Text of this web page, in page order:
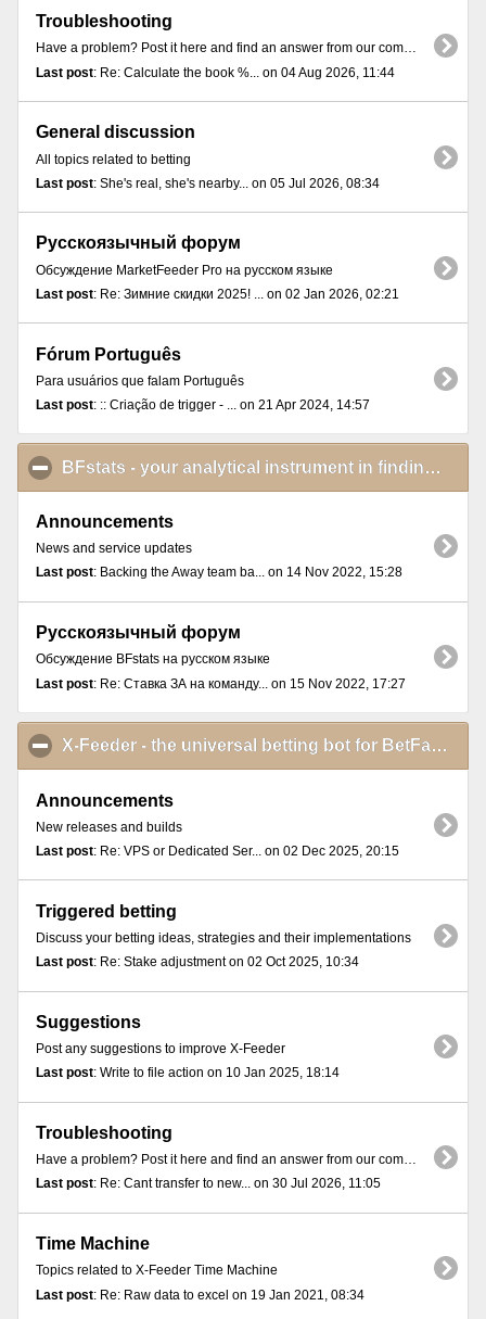
Troubleshooting
Have a problem? Post it here and find an answer from our community
Last post: Re: Calculate the book %... on 04 Aug 2026, 11:44
General discussion
All topics related to betting
Last post: She's real, she's nearby... on 05 Jul 2026, 08:34
Русскоязычный форум
Обсуждение MarketFeeder Pro на русском языке
Last post: Re: Зимние скидки 2025! ... on 02 Jan 2026, 02:21
Fórum Português
Para usuários que falam Português
Last post: :: Criação de trigger - ... on 21 Apr 2024, 14:57
BFstats - your analytical instrument in finding and proving betting ideas
Announcements
News and service updates
Last post: Backing the Away team ba... on 14 Nov 2022, 15:28
Русскоязычный форум
Обсуждение BFstats на русском языке
Last post: Re: Ставка ЗА на команду... on 15 Nov 2022, 17:27
X-Feeder - the universal betting bot for BetFair Exchange Games
Announcements
New releases and builds
Last post: Re: VPS or Dedicated Ser... on 02 Dec 2025, 20:15
Triggered betting
Discuss your betting ideas, strategies and their implementations
Last post: Re: Stake adjustment on 02 Oct 2025, 10:34
Suggestions
Post any suggestions to improve X-Feeder
Last post: Write to file action on 10 Jan 2025, 18:14
Troubleshooting
Have a problem? Post it here and find an answer from our community
Last post: Re: Cant transfer to new... on 30 Jul 2026, 11:05
Time Machine
Topics related to X-Feeder Time Machine
Last post: Re: Raw data to excel on 19 Jan 2021, 08:34